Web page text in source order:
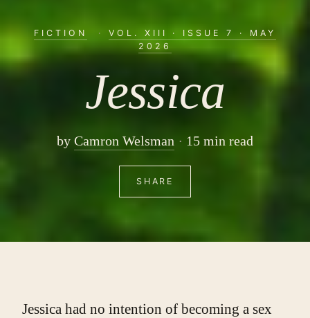
FICTION ·
VOL. XIII · ISSUE 7 · MAY
2026
Jessica
by Camron Welsman 15 min read
SHARE
Jessica had no intention of becoming a sex